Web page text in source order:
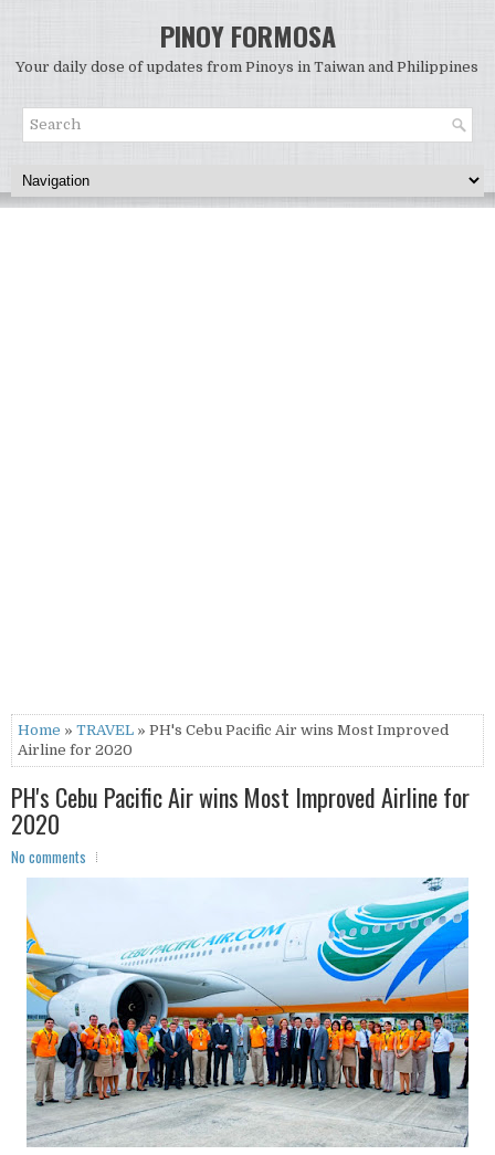
PINOY FORMOSA
Your daily dose of updates from Pinoys in Taiwan and Philippines
Home » TRAVEL » PH's Cebu Pacific Air wins Most Improved
Airline for 2020
PH's Cebu Pacific Air wins Most Improved Airline for
2020
No comments